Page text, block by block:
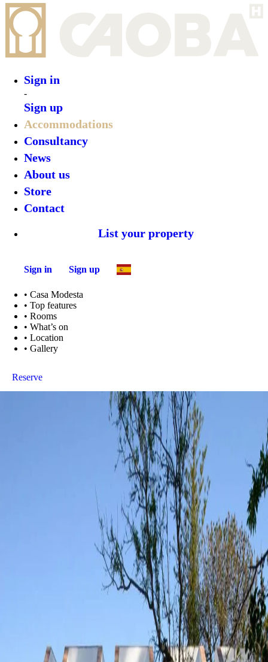
Sign in
-
Sign up
Accommodations
Consultancy
News
About us
Store
Contact
List your property
Sign in Sign up
• Casa Modesta
• Top features
• Rooms
• What’s on
• Location
• Gallery
Reserve